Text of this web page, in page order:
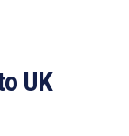
UK